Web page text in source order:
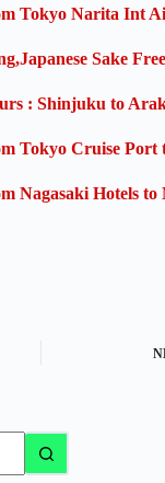
Tokyo Narita Int
Sake
: Shinjuku to
Tokyo Cruise Port
Nagasaki Hotels to